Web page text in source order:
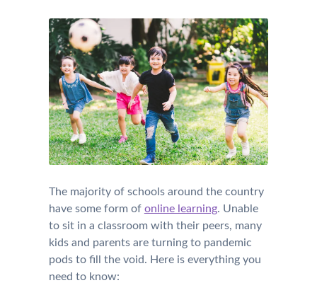
The majority of schools around the country
have some form of online learning. Unable
to sit in a classroom with their peers, many
kids and parents are turning to pandemic
pods to fill the void. Here is everything you
need to know: